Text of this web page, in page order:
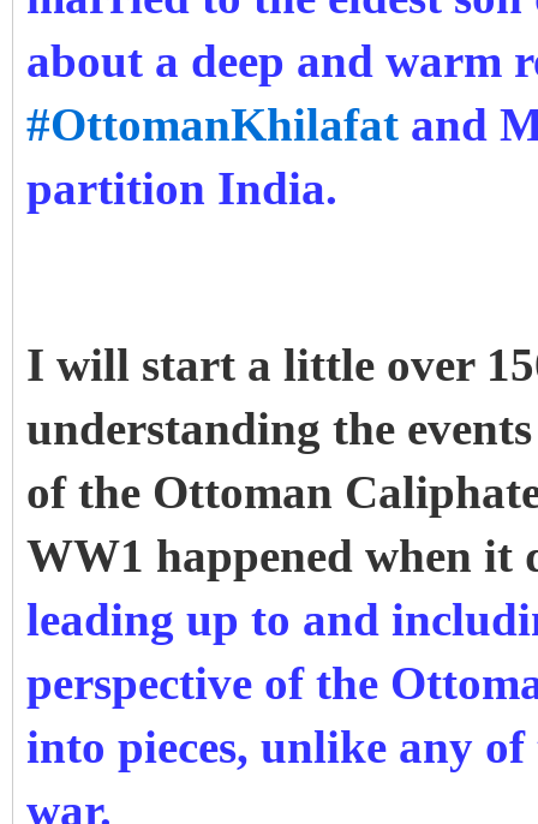
about a deep and warm
#OttomanKhilafat and
partition India.
I will start a little over
understanding the
of the Ottoman
WW1 happened when it
leading up to and
perspective of the
into pieces, unlike any
war.